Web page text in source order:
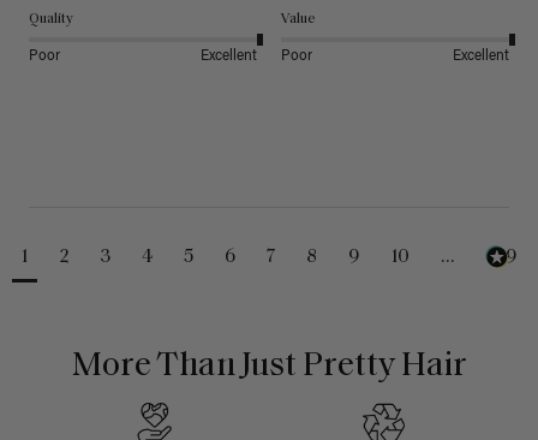
Quality
Poor Excellent
Value
Poor Excellent
1 2 3 4 5 6 7 8 9 10 ... 229
More Than Just Pretty Hair